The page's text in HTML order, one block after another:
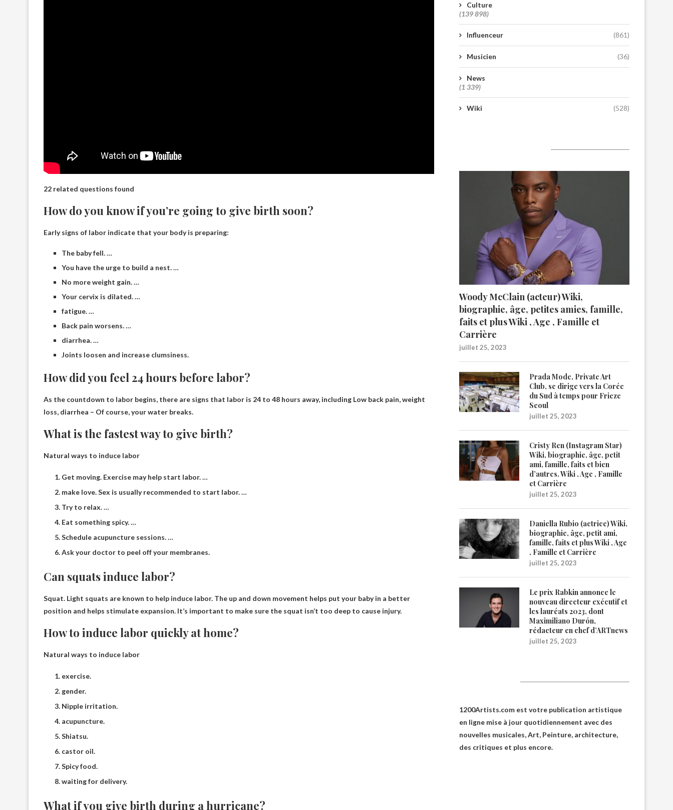
22 related questions found
How do you know if you’re going to give birth soon?
Early signs of labor indicate that your body is preparing:
The baby fell. …
You have the urge to build a nest. …
No more weight gain. …
Your cervix is ​​dilated. …
fatigue. …
Back pain worsens. …
diarrhea. …
Joints loosen and increase clumsiness.
How did you feel 24 hours before labor?
As the countdown to labor begins, there are signs that labor is 24 to 48 hours away, including Low back pain, weight
loss, diarrhea – Of course, your water breaks.
What is the fastest way to give birth?
Natural ways to induce labor
Get moving. Exercise may help start labor. …
make love. Sex is usually recommended to start labor. …
Try to relax. …
Eat something spicy. …
Schedule acupuncture sessions. …
Ask your doctor to peel off your membranes.
Can squats induce labor?
Squat. Light squats are known to help induce labor. The up and down movement helps put your baby in a better
position and helps stimulate expansion. It’s important to make sure the squat isn’t too deep to cause injury.
How to induce labor quickly at home?
Natural ways to induce labor
exercise.
gender.
Nipple irritation.
acupuncture.
Shiatsu.
castor oil.
Spicy food.
waiting for delivery.
What if you give birth during a hurricane?
Culture
(139 898)
Influenceur (861)
Musicien (36)
News
(1 339)
Wiki (528)
Woody McClain (acteur) Wiki,
biographie, âge, petites amies, famille,
faits et plus Wiki , Age , Famille et
Carrière
juillet 25, 2023
Prada Mode, Private Art
Club, se dirige vers la Corée
du Sud à temps pour Frieze
Seoul
juillet 25, 2023
Cristy Ren (Instagram Star)
Wiki, biographie, âge, petit
ami, famille, faits et bien
d’autres. Wiki , Age , Famille
et Carrière
juillet 25, 2023
Daniella Rubio (actrice) Wiki,
biographie, âge, petit ami,
famille, faits et plus Wiki , Age
, Famille et Carrière
juillet 25, 2023
Le prix Rabkin annonce le
nouveau directeur exécutif et
les lauréats 2023, dont
Maximiliano Durón,
rédacteur en chef d’ARTnews
juillet 25, 2023
1200Artists.com est votre publication artistique
en ligne mise à jour quotidiennement avec des
nouvelles musicales, Art, Peinture, architecture,
des critiques et plus encore.